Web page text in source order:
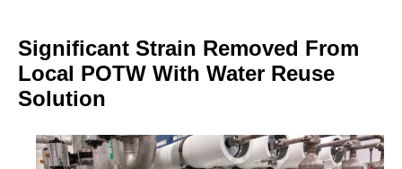
Significant Strain Removed From
Local POTW With Water Reuse
Solution